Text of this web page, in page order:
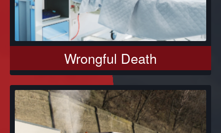
Wrongful Death